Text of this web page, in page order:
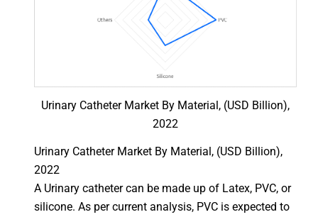
Urinary Catheter Market By Material, (USD Billion),
2022
Urinary Catheter Market By Material, (USD Billion),
2022
A Urinary catheter can be made up of Latex, PVC, or
silicone. As per current analysis, PVC is expected to